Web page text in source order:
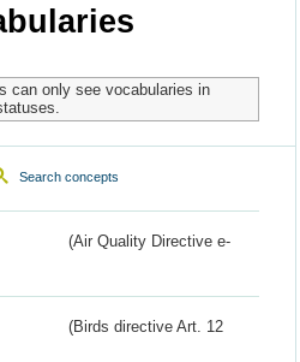
can only see vocabularies in
Search concepts
(Air Quality Directive e-
(Birds directive Art. 12